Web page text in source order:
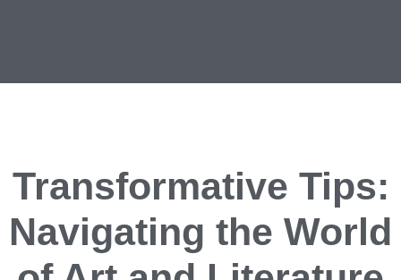
Transformative Tips:
Navigating the World